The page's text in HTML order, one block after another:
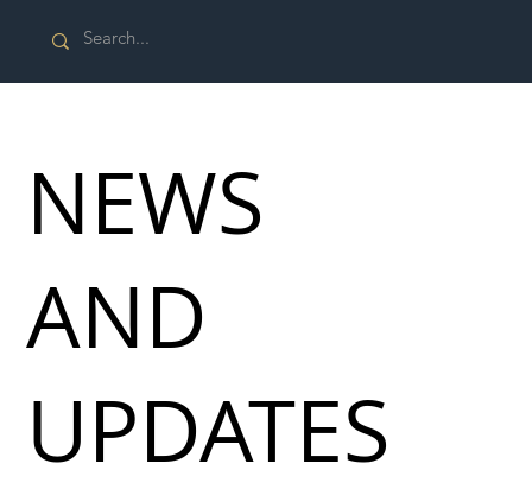
NEWS
AND
UPDATES